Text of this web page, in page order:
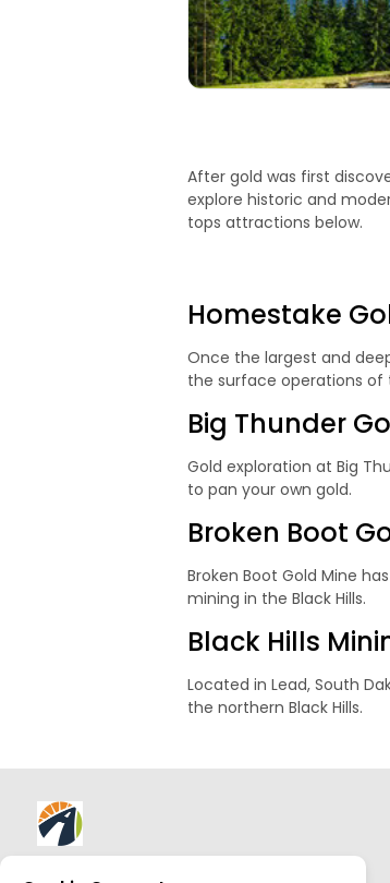
After gold was first
explore historic and
tops attractions below.
Homestake
Once the largest and
the surface operations of
Big Thunder
Gold exploration at Big
to pan your own gold.
Broken Boot
Broken Boot Gold Mine
mining in the Black Hills.
Black Hills
Located in Lead, South
the northern Black Hills.
About AllTrips